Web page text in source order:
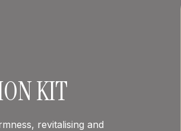
KIT
revitalising and